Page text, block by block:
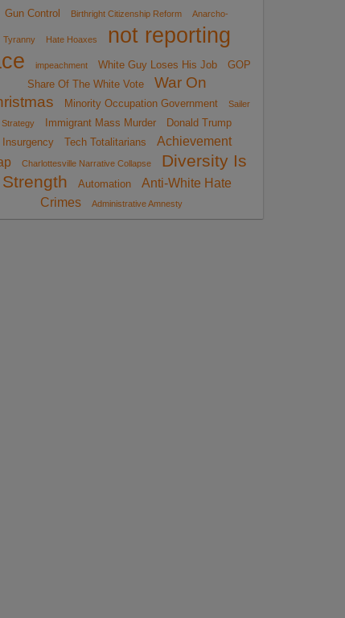
Gun Control Birthright Citizenship Reform Anarcho-
Tyranny Hate Hoaxes
not reporting
impeachment White Guy Loses His Job
GOP
Share Of The White Vote
War On
Minority Occupation Government
Sailer
Strategy
Immigrant Mass Murder
Donald Trump
Insurgency
Tech Totalitarians
Achievement
Charlottesville Narrative Collapse
Diversity Is
Strength
Automation
Anti-White Hate
Crimes
Administrative Amnesty